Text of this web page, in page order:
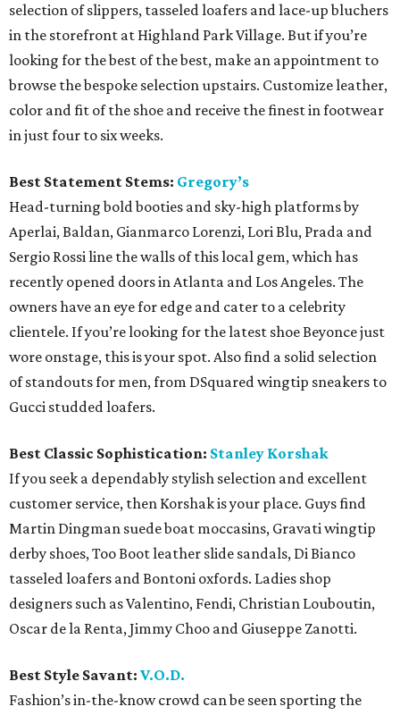
selection of slippers, tasseled loafers and lace-up bluchers
in the storefront at Highland Park Village. But if you’re
looking for the best of the best, make an appointment to
browse the bespoke selection upstairs. Customize leather,
color and fit of the shoe and receive the finest in footwear
in just four to six weeks.
Best Statement Stems: Gregory’s
Head-turning bold booties and sky-high platforms by
Aperlai, Baldan, Gianmarco Lorenzi, Lori Blu, Prada and
Sergio Rossi line the walls of this local gem, which has
recently opened doors in Atlanta and Los Angeles. The
owners have an eye for edge and cater to a celebrity
clientele. If you’re looking for the latest shoe Beyonce just
wore onstage, this is your spot. Also find a solid selection
of standouts for men, from DSquared wingtip sneakers to
Gucci studded loafers.
Best Classic Sophistication: Stanley Korshak
If you seek a dependably stylish selection and excellent
customer service, then Korshak is your place. Guys find
Martin Dingman suede boat moccasins, Gravati wingtip
derby shoes, Too Boot leather slide sandals, Di Bianco
tasseled loafers and Bontoni oxfords. Ladies shop
designers such as Valentino, Fendi, Christian Louboutin,
Oscar de la Renta, Jimmy Choo and Giuseppe Zanotti.
Best Style Savant: V.O.D.
Fashion’s in-the-know crowd can be seen sporting the